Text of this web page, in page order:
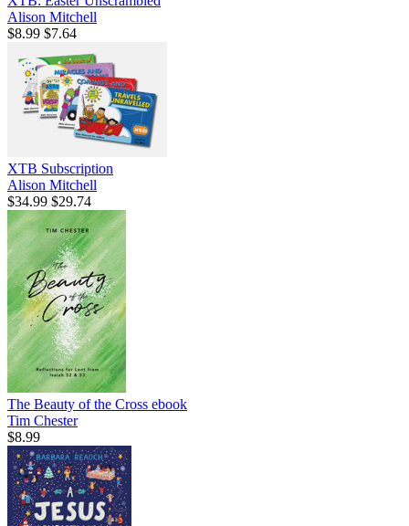
Alison Mitchell
$8.99 $7.64
XTB Subscription
Alison Mitchell
$34.99 $29.74
The Beauty of the Cross ebook
Tim Chester
$8.99